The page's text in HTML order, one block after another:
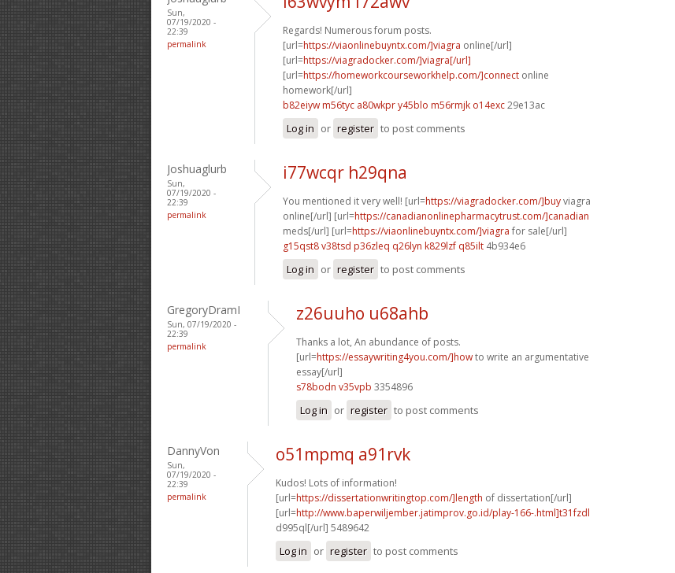
Sun,
07/19/2020 -
22:39
permalink
Regards! Numerous forum posts.
[url=https://viaonlinebuyntx.com/]viagra online[/url]
[url=https://viagradocker.com/]viagra[/url]
[url=https://homeworkcourseworkhelp.com/]connect online
homework[/url]
b82eiyw m56tyc a80wkpr y45blo m56rmjk o14exc29e13ac
Log in or register to post comments
Joshuaglurb
Sun,
07/19/2020 -
22:39
permalink
i77wcqr h29qna
You mentioned it very well! [url=https://viagradocker.com/]buyviagra
online[/url] [url=https://canadianonlinepharmacytrust.com/]canadian
meds[/url] [url=https://viaonlinebuyntx.com/]viagra for sale[/url]
g15qst8 v38tsd p36zleq q26lyn k829lzf q85ilt 4b934e6
Log in or register to post comments
GregoryDramI
Sun, 07/19/2020 -
22:39
permalink
z26uuho u68ahb
Thanks a lot, An abundance of posts.
[url=https://essaywriting4you.com/]howto write an argumentative
essay[/url]
s78bodn v35vpb 3354896
Log in or register to post comments
DannyVon
Sun,
07/19/2020 -
22:39
permalink
o51mpmq a91rvk
Kudos! Lots of information!
[url=https://dissertationwritingtop.com/]length of dissertation[/url]
[url=http://www.baperwiljember.jatimprov.go.id/play-166-.html]t31fzdl
d995ql[/url] 5489642
Log in or register to post comments